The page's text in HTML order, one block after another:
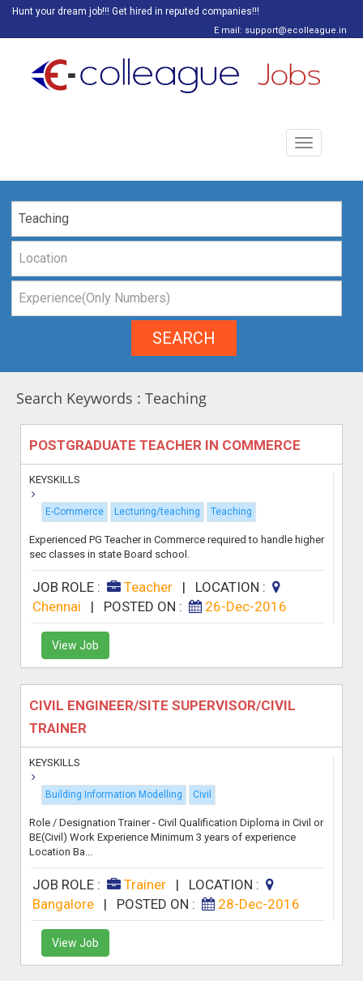
Hunt your dream job!!! Get hired in reputed companies!!!
E mail: support@ecolleague.in
Toggle
navigation
SEARCH
Search Keywords : Teaching
POSTGRADUATE TEACHER IN COMMERCE
KEYSKILLS
E-Commerce Lecturing/teaching Teaching
Experienced PG Teacher in Commerce required to handle higher
sec classes in state Board school.
JOB ROLE : Teacher| LOCATION :
Chennai
| POSTED ON : 26-Dec-2016
View Job
CIVIL ENGINEER/SITE SUPERVISOR/CIVIL
TRAINER
KEYSKILLS
Building Information Modelling Civil
Role / Designation Trainer - Civil Qualification Diploma in Civil or
BE(Civil) Work Experience Minimum 3 years of experience
Location Ba...
JOB ROLE : Trainer| LOCATION :
Bangalore
| POSTED ON : 28-Dec-2016
View Job